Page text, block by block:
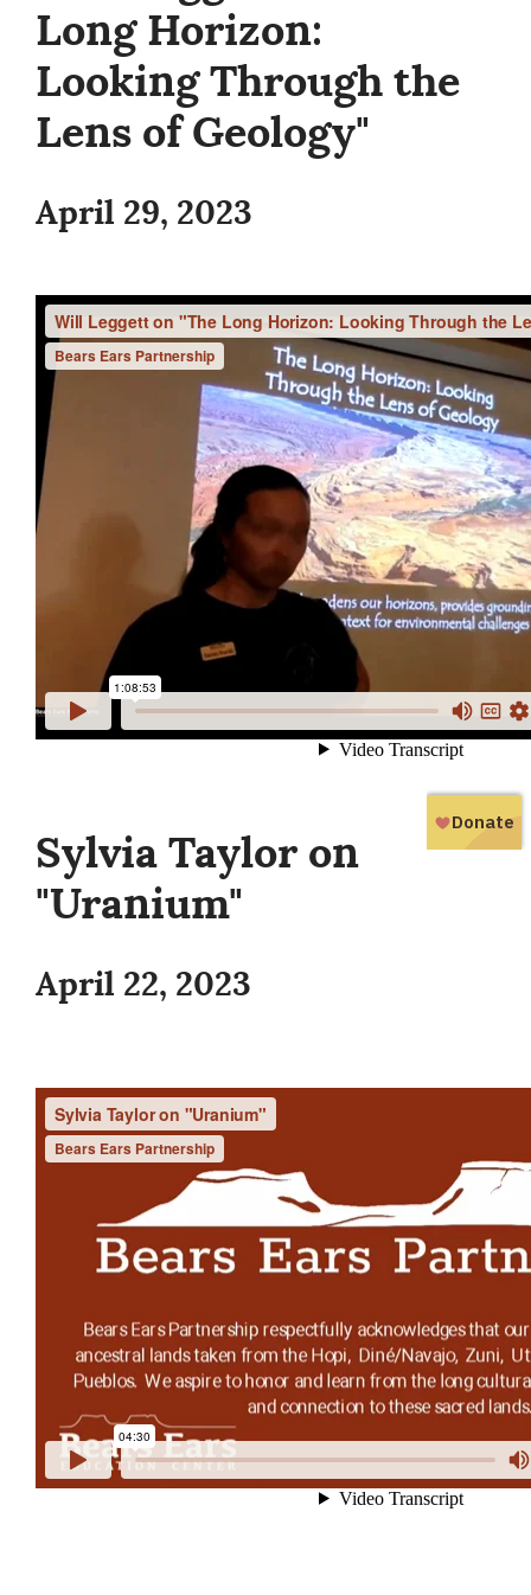
Long Horizon:
Looking Through the
Lens of Geology"
April 29, 2023
Sylvia Taylor on
"Uranium"
April 22, 2023